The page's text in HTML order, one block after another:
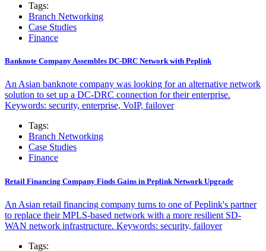
Tags:
Branch Networking
Case Studies
Finance
Banknote Company Assembles DC-DRC Network with Peplink
An Asian banknote company was looking for an alternative network
solution to set up a DC-DRC connection for their enterprise.
Keywords: security, enterprise, VoIP, failover
Tags:
Branch Networking
Case Studies
Finance
Retail Financing Company Finds Gains in Peplink Network Upgrade
An Asian retail financing company turns to one of Peplink's partner
to replace their MPLS-based network with a more resilient SD-
WAN network infrastructure. Keywords: security, failover
Tags: